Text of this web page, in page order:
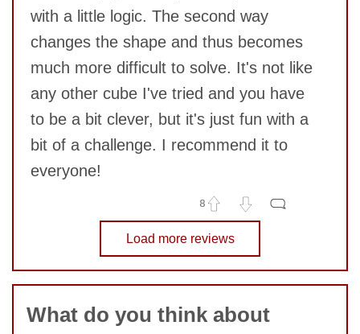
SUBMIT
with a little logic. The second way
changes the shape and thus becomes
much more difficult to solve. It's not like
any other cube I've tried and you have
to be a bit clever, but it's just fun with a
bit of a challenge. I recommend it to
everyone!
8
No comments yet
COMMENT
Load more reviews
What do you think about